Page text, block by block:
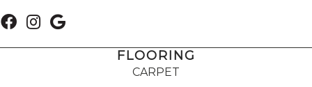
FLOORING
CARPET